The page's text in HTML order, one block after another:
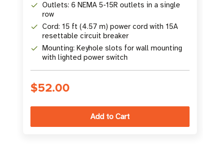
Outlets: 6 NEMA 5-15R outlets in a single
row
Cord: 15 ft (4.57 m) power cord with 15A
resettable circuit breaker
Mounting: Keyhole slots for wall mounting
with lighted power switch
$52.00